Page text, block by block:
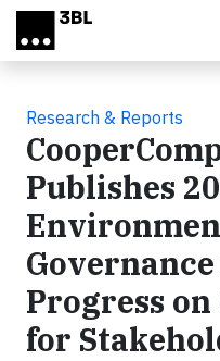
Skip to main content
Research & Reports
Publishes
Progress
for